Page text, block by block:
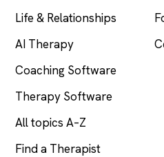
Life & Relationships
AI Therapy
Coaching Software
Therapy Software
All topics A–Z
Find a Therapist